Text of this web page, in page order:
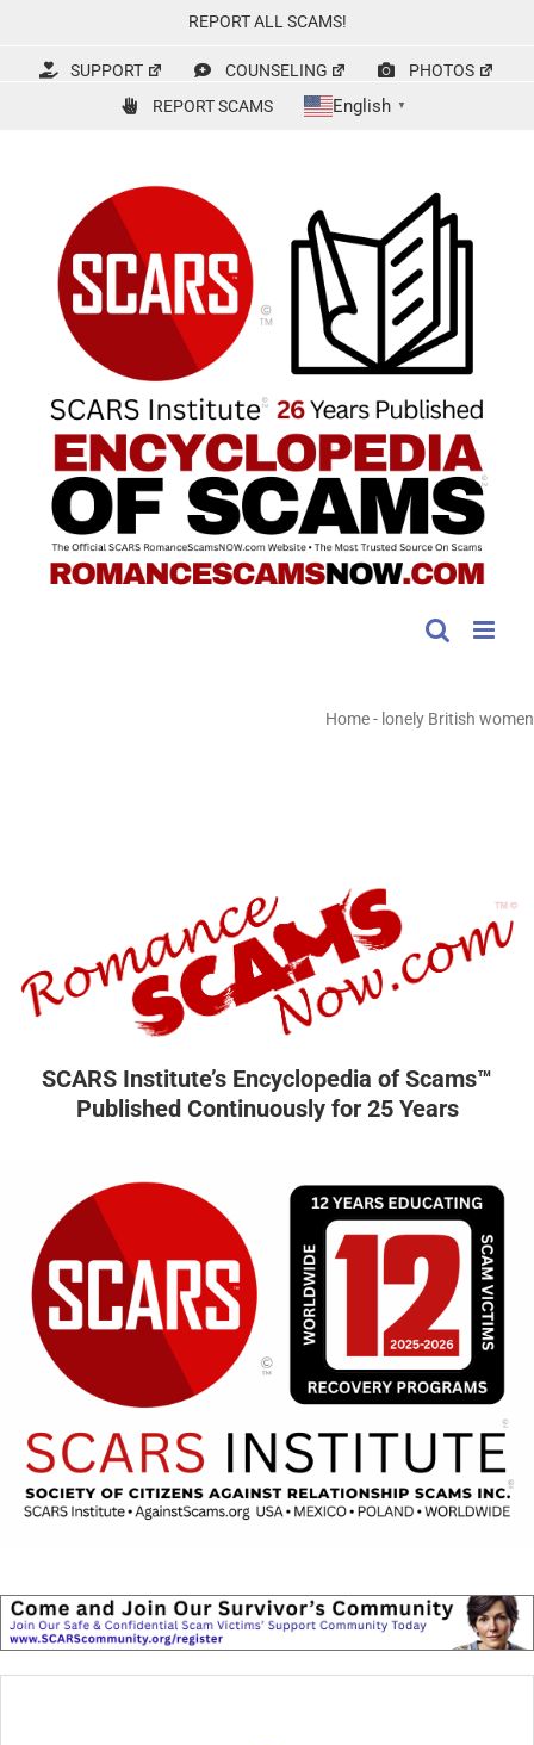
content
REPORT ALL SCAMS!
SUPPORT COUNSELING
PHOTOS
REPORT SCAMS
English ▼
Home- lonely British women
SCARS Institute’s Encyclopedia of Scams™
Published Continuously for 25 Years